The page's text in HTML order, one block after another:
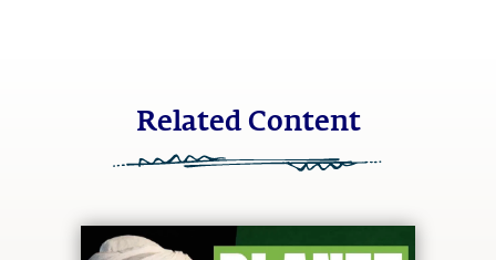
Related Content